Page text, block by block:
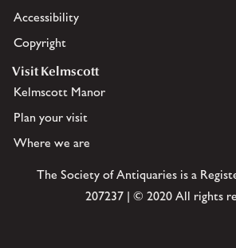
Accessibility
Copyright
Visit Kelmscott
Kelmscott Manor
Plan your visit
Where we are
The Society of Antiquaries is a
207237 | © 2020 All rights